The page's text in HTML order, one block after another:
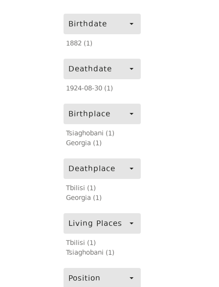
Birthdate
1882 (1)
Deathdate
1924-08-30 (1)
Birthplace
Tsiaghobani (1)
Georgia (1)
Deathplace
Tbilisi (1)
Georgia (1)
Living Places
Tbilisi (1)
Tsiaghobani (1)
Position